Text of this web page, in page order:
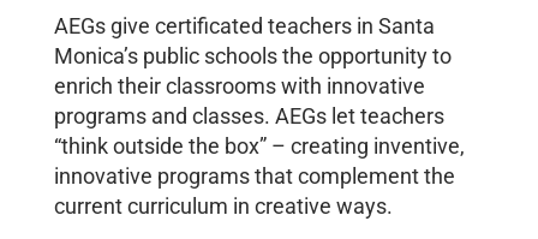
AEGs give certificated teachers in Santa
Monica’s public schools the opportunity to
enrich their classrooms with innovative
programs and classes. AEGs let teachers
“think outside the box” – creating inventive,
innovative programs that complement the
current curriculum in creative ways.